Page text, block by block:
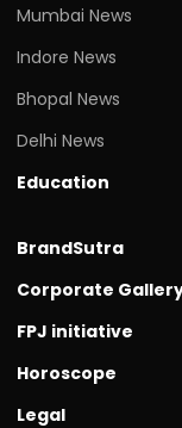
Mumbai News
Indore News
Bhopal News
Delhi News
Education
BrandSutra
Corporate
FPJ initiative
Horoscope
Legal